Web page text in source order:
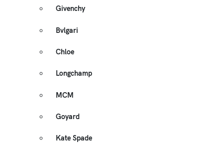
Givenchy
Bvlgari
Chloe
Longchamp
MCM
Goyard
Kate Spade